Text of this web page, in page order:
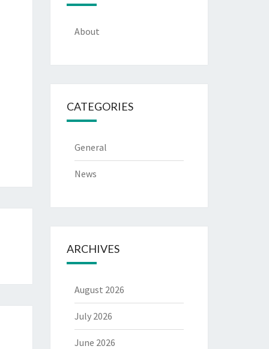
About
CATEGORIES
General
News
ARCHIVES
August 2026
July 2026
June 2026